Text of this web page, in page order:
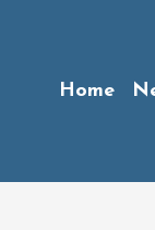
Home